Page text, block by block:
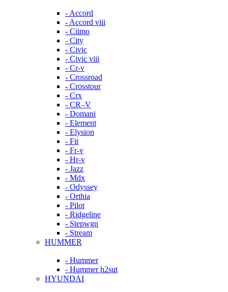
- Accord
- Accord viii
- Ciimo
- City
- Civic
- Civic viii
- Cr-v
- Crossroad
- Crosstour
- Crx
- CR–V
- Domani
- Element
- Elysion
- Fit
- Fr-v
- Hr-v
- Jazz
- Mdx
- Odyssey
- Orthia
- Pilot
- Ridgeline
- Stepwgn
- Stream
HUMMER
- Hummer
- Hummer h2sut
HYUNDAI